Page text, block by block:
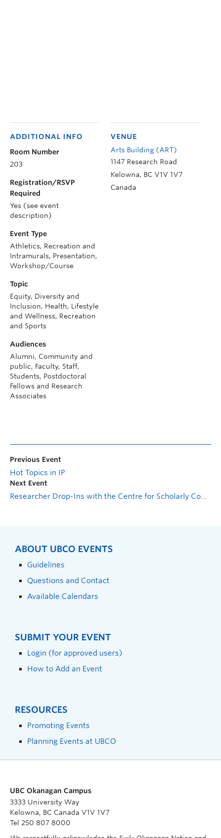
VENUE
Arts Building (ART)
1147 Research Road
Kelowna, BC V1V 1V7
Canada
ADDITIONAL INFO
Room Number
203
Registration/RSVP
Required
Yes (see event
description)
Event Type
Athletics, Recreation and
Intramurals, Presentation,
Workshop/Course
Topic
Equity, Diversity and
Inclusion, Health, Lifestyle
and Wellness, Recreation
and Sports
Audiences
Alumni, Community and
public, Faculty, Staff,
Students, Postdoctoral
Fellows and Research
Associates
Previous Event
Hot Topics in IP
Next Event
Researcher Drop-Ins with the Centre for Scholarly Communication: Postdoc Support Session
ABOUT UBCO EVENTS
Guidelines
Questions and Contact
Available Calendars
SUBMIT YOUR EVENT
Login (for approved users)
How to Add an Event
RESOURCES
Promoting Events
Planning Events at UBCO
UBC Okanagan Campus
3333 University Way
Kelowna, BC Canada V1V 1V7
Tel 250 807 8000